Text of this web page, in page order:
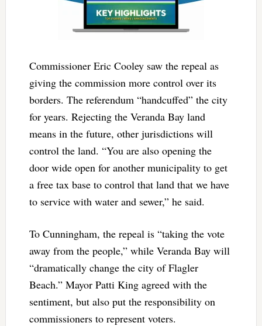
Commissioner Eric Cooley saw the repeal as
giving the commission more control over its
borders. The referendum “handcuffed” the city
for years. Rejecting the Veranda Bay land
means in the future, other jurisdictions will
control the land. “You are also opening the
door wide open for another municipality to get
a free tax base to control that land that we have
to service with water and sewer,” he said.
To Cunningham, the repeal is “taking the vote
away from the people,” while Veranda Bay will
“dramatically change the city of Flagler
Beach.” Mayor Patti King agreed with the
sentiment, but also put the responsibility on
commissioners to represent voters.